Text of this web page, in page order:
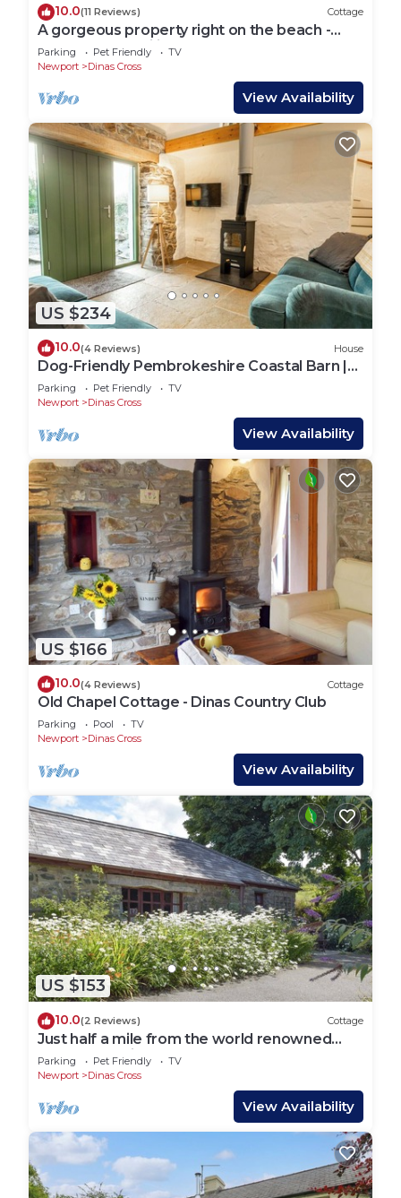
10.0(11 Reviews) Cottage
A gorgeous property right on the beach -
perfect for families
Parking Pet Friendly
TV
Newport
Dinas Cross
View Availability
US $234
10.0(4 Reviews) House
Dog-Friendly Pembrokeshire Coastal Barn |
Walks from the Door
Parking Pet Friendly
TV
Newport
Dinas Cross
View Availability
US $166
10.0(4 Reviews) Cottage
Old Chapel Cottage - Dinas Country Club
Parking Pool
TV
Newport
Dinas Cross
View Availability
US $153
10.0(2 Reviews) Cottage
Just half a mile from the world renowned
Pembrokeshire Coastal Path.
Parking Pet Friendly
TV
Newport
Dinas Cross
View Availability